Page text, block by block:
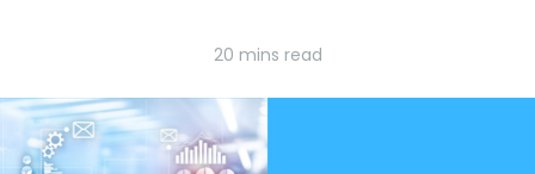
20 mins read